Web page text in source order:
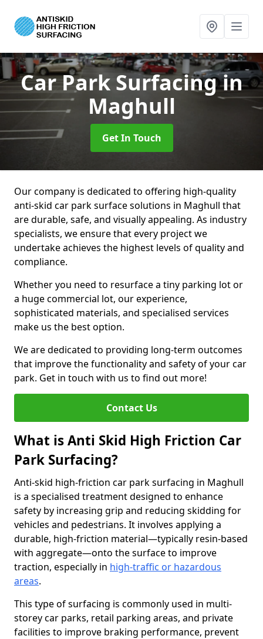
Car Park Surfacingin
Maghull
Get In Touch
Our company is dedicated to offering high-quality
anti-skid car park surface solutions in Maghull that
are durable, safe, and visually appealing. As industry
specialists, we ensure that every project we
undertake achieves the highest levels of quality and
compliance.
Whether you need to resurface a tiny parking lot or
a huge commercial lot, our experience,
sophisticated materials, and specialised services
make us the best option.
We are dedicated to providing long-term outcomes
that improve the functionality and safety of your car
park. Get in touch with us to find out more!
Contact Us
What is Anti Skid High Friction Car
Park Surfacing?
Anti-skid high-friction car park surfacing in Maghull
is a specialised treatment designed to enhance
safety by increasing grip and reducing skidding for
vehicles and pedestrians. It involves applying a
durable, high-friction material—typically resin-based
with aggregate—onto the surface to improve
traction, especially in high-traffic or hazardous
areas.
This type of surfacing is commonly used in multi-
storey car parks, retail parking areas, and private
facilities to improve braking performance, prevent